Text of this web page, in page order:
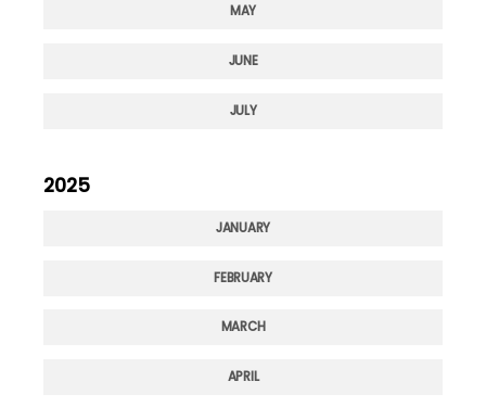
MAY
JUNE
JULY
2025
JANUARY
FEBRUARY
MARCH
APRIL